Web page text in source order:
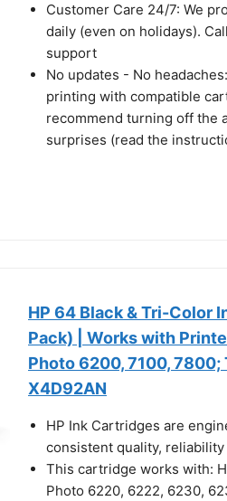
Customer Care 24/7: We
daily (even on holidays).
support
No updates - No
printing with compatible
recommend turning off the
surprises (read the
HP 64 Black & Tri-Color
Pack) | Works with
Photo 6200, 7100, 7800;
X4D92AN
HP Ink Cartridges are
consistent quality, reliability
This cartridge works with:
Photo 6220, 6222, 6230,